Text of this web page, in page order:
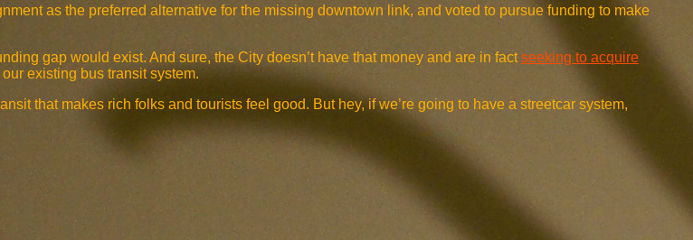
as the preferred alternative for the missing downtown link, and voted to pursue funding to make
gap would exist. And sure, the City doesn’t have that money and are in factseeking to acquire
existing bus transit system.
that makes rich folks and tourists feel good. But hey, if we’re going to have a streetcar system,